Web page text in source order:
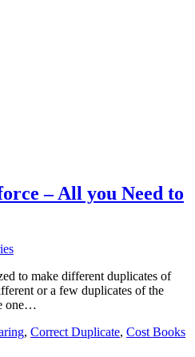
– All you Need to
to make different duplicates of
or a few duplicates of the
one…
, Correct Duplicate, Cost Books